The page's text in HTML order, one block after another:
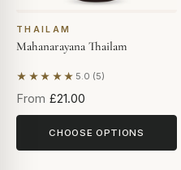
THAILAM
Mahanarayana Thailam
★★★★★ 5.0 (5)
Based on 5 reviews
From £21.00
CHOOSE OPTIONS